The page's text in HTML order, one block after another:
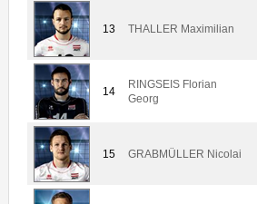
13 THALLER Maximilian
14
RINGSEIS Florian
Georg
15 GRABMÜLLER Nicolai